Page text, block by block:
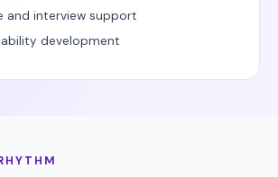
and interview support
development